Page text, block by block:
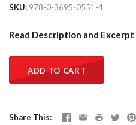
SKU 978-0-3695-0551-4
Read Description and Excerpt
ADD TO CART
Share This